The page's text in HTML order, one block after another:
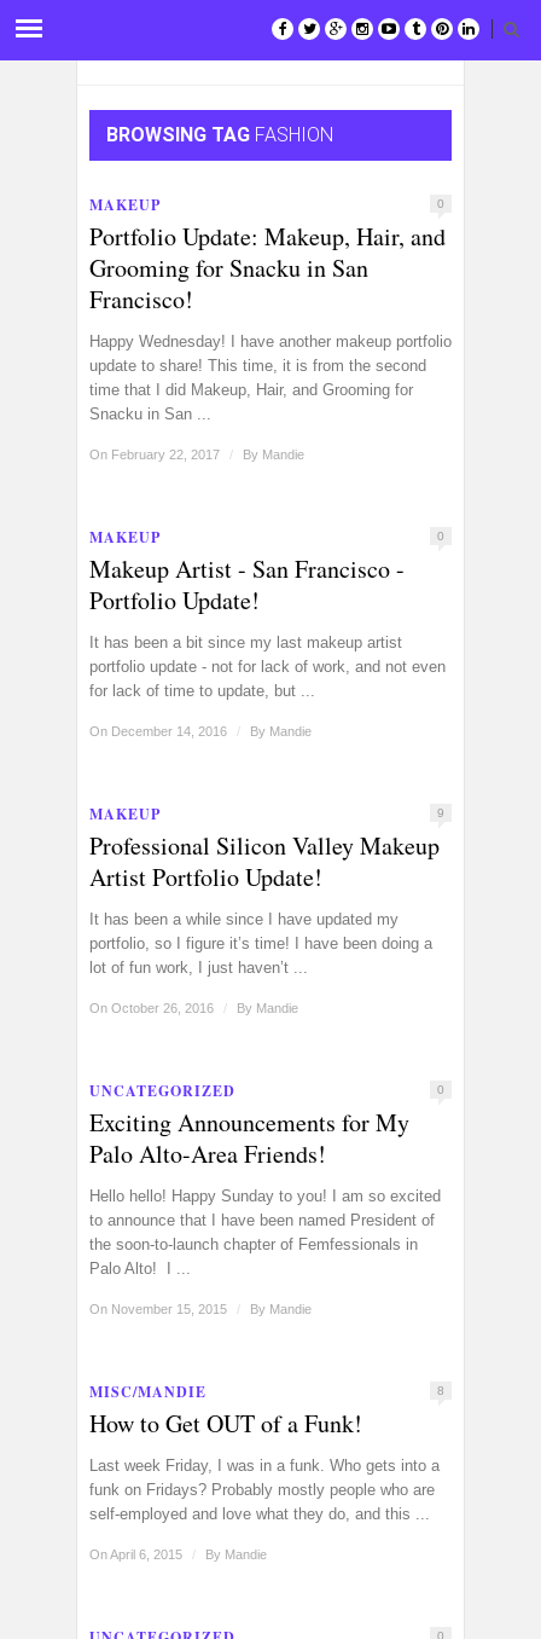
BROWSING TAG FASHION
MAKEUP 0
Portfolio Update: Makeup, Hair, and
Grooming for Snacku in San
Francisco!
Happy Wednesday! I have another makeup portfolio
update to share! This time, it is from the second
time that I did Makeup, Hair, and Grooming for
Snacku in San ...
On February 22, 2017 / By Mandie
MAKEUP 0
Makeup Artist - San Francisco -
Portfolio Update!
It has been a bit since my last makeup artist
portfolio update - not for lack of work, and not even
for lack of time to update, but ...
On December 14, 2016 / By Mandie
MAKEUP 9
Professional Silicon Valley Makeup
Artist Portfolio Update!
It has been a while since I have updated my
portfolio, so I figure it’s time! I have been doing a
lot of fun work, I just haven’t ...
On October 26, 2016 / By Mandie
UNCATEGORIZED 0
Exciting Announcements for My
Palo Alto-Area Friends!
Hello hello! Happy Sunday to you! I am so excited
to announce that I have been named President of
the soon-to-launch chapter of Femfessionals in
Palo Alto! I ...
On November 15, 2015 / By Mandie
MISC/MANDIE 8
How to Get OUT of a Funk!
Last week Friday, I was in a funk. Who gets into a
funk on Fridays? Probably mostly people who are
self-employed and love what they do, and this ...
On April 6, 2015 / By Mandie
0